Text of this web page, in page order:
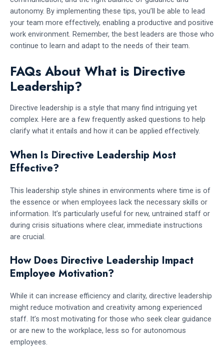
autonomy. By implementing these tips, you’ll be able to lead
your team more effectively, enabling a productive and positive
work environment. Remember, the best leaders are those who
continue to learn and adapt to the needs of their team.
FAQs About What is Directive
Leadership?
Directive leadership is a style that many find intriguing yet
complex. Here are a few frequently asked questions to help
clarify what it entails and how it can be applied effectively.
When Is Directive Leadership Most
Effective?
This leadership style shines in environments where time is of
the essence or when employees lack the necessary skills or
information. It’s particularly useful for new, untrained staff or
during crisis situations where clear, immediate instructions
are crucial.
How Does Directive Leadership Impact
Employee Motivation?
While it can increase efficiency and clarity, directive leadership
might reduce motivation and creativity among experienced
staff. It’s most motivating for those who seek clear guidance
or are new to the workplace, less so for autonomous
employees.